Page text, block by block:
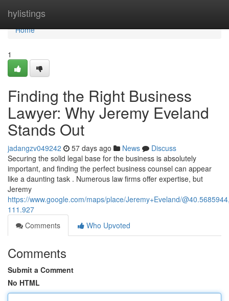
hylistings
Home
Home
1
Finding the Right Business
Lawyer: Why Jeremy Eveland
Stands Out
jadangzv049242 57 days ago News
Discuss
Securing the solid legal base for the business is absolutely
important, and finding the perfect business counsel can appear
like a daunting task . Numerous law firms offer expertise, but
Jeremy
https://www.google.com/maps/place/Jeremy+Eveland/
111.927
Comments
Who Upvoted
Comments
Submit a Comment
No HTML